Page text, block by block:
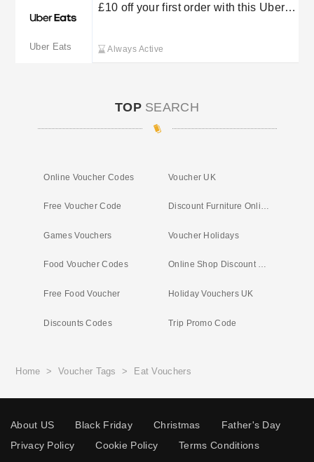
Uber Eats
£10 off your first order with this Uber
Always Active
TOP SEARCH
Online Voucher Codes Voucher UK
Free Voucher Code Discount Furniture Online
Games Vouchers Voucher Holidays
Food Voucher Codes Online Shop Discount Codes
Free Food Voucher Holiday Vouchers UK
Discounts Codes Trip Promo Code
Home >Voucher Tags > Eat Vouchers
About US Black Friday Christmas
Father's Day
Privacy Policy
Cookie Policy
Terms Conditions